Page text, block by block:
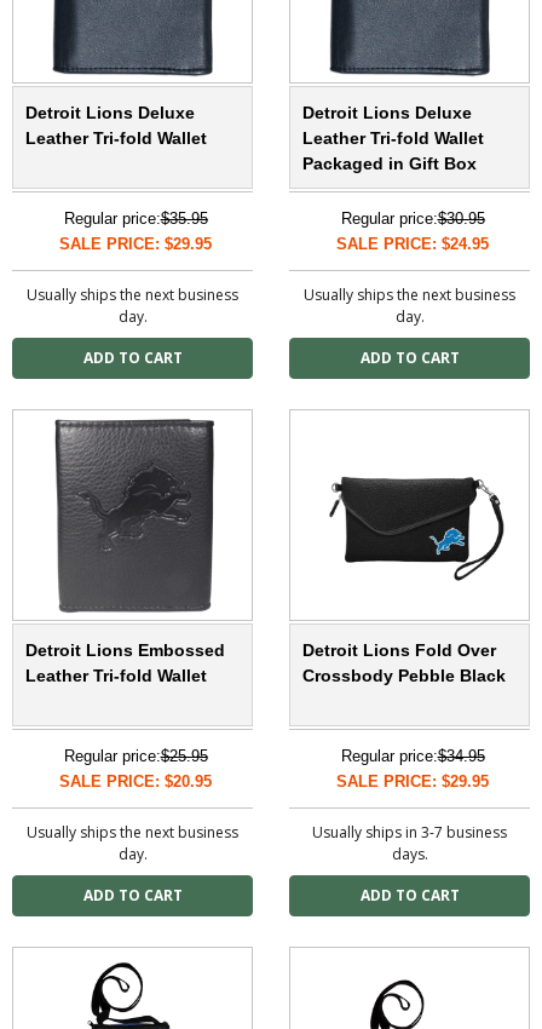
Detroit Lions Deluxe
Leather Tri-fold Wallet
Regular price:$35.95
SALE PRICE: $29.95
Usually ships the next business
day.
Detroit Lions Deluxe
Leather Tri-fold Wallet
Packaged in Gift Box
Regular price:$30.95
SALE PRICE: $24.95
Usually ships the next business
day.
Detroit Lions Embossed
Leather Tri-fold Wallet
Regular price:$25.95
SALE PRICE: $20.95
Usually ships the next business
day.
Detroit Lions Fold Over
Crossbody Pebble Black
Regular price:$34.95
SALE PRICE: $29.95
Usually ships in 3-7 business
days.